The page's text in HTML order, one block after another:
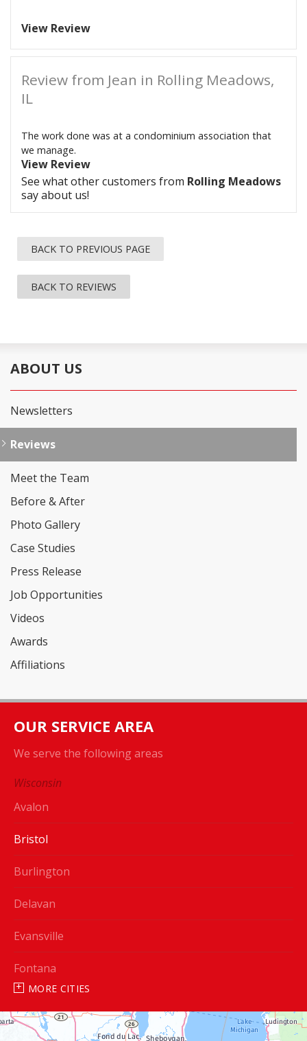
View Review
Review from Jean in Rolling Meadows,
IL
The work done was at a condominium association that
we manage.
View Review
See what other customers from Rolling Meadows
say about us!
BACK TO PREVIOUS PAGE
BACK TO REVIEWS
ABOUT US
Newsletters
Reviews
Meet the Team
Before & After
Photo Gallery
Case Studies
Press Release
Job Opportunities
Videos
Awards
Affiliations
OUR SERVICE AREA
We serve the following areas
Wisconsin
Avalon
Bristol
Burlington
Delavan
Evansville
Fontana
Janesville
MORE CITIES